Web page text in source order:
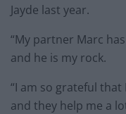
Jayde last year.
“My partner Marc
and he is my rock.
“I am so grateful
and they help me a